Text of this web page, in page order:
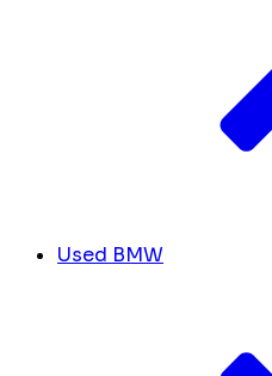
Used BMW